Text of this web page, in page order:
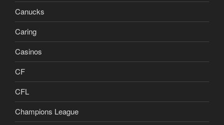
Canucks
Caring
Casinos
CF
CFL
Champions League